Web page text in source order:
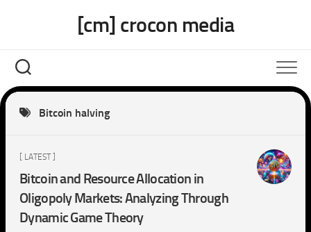
[cm] crocon media
Bitcoin halving
[ LATEST ]
Bitcoin and Resource Allocation in
Oligopoly Markets: Analyzing Through
Dynamic Game Theory